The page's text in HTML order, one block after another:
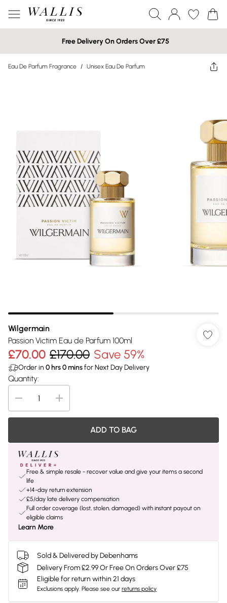
Free Delivery On Orders Over £75
Eau De Parfum Fragrance / Unisex Eau De Parfum
Wilgermain
Passion Victim Eau de Parfum 100ml
£70.00 £170.00 Save 59%
Order in 0 hrs0minsfor Next Day Delivery
Quantity:
ADD TO BAG
Free & simple resale - recover value and give your items a second
life
+14-day return extension
£5/day late delivery compensation
Full order coverage (lost, stolen, damaged) with instant payout on
eligible claims
Learn More
Sold & Delivered by Debenhams
Delivery From £2.99 Or Free On Orders Over £75
Eligible for return within 21 days
Exclusions apply. Please see our returns policy